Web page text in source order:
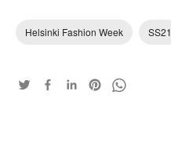
Helsinki Fashion Week SS21